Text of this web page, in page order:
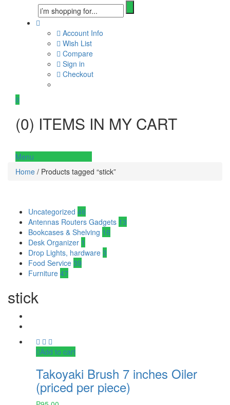
Account Info
Wish List
Compare
Sign in
Checkout
0
(0) ITEMS IN MY CART
Menu
Home / Products tagged “stick”
Uncategorized 46
Antennas Routers Gadgets 13
Bookcases & Shelving 16
Desk Organizer 1
Drop Lights, hardware 3
Food Service 39
Furniture 47
stick
Add to cart
Takoyaki Brush 7 inches Oiler
(priced per piece)